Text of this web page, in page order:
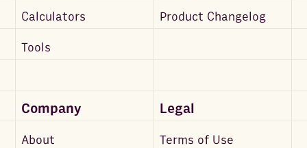
Calculators Product Changelog
Tools
Company Legal
About Terms of Use